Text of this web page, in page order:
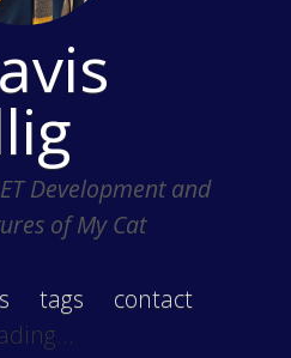
Development and
of My Cat
tags
contact